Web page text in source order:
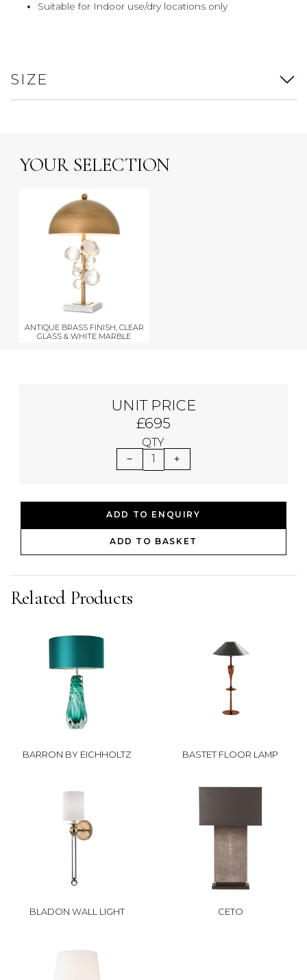
Suitable for Indoor use/dry locations only
SIZE
YOUR SELECTION
ANTIQUE BRASS FINISH, CLEAR
GLASS & WHITE MARBLE
UNIT PRICE
£695
QTY
1
ADD TO ENQUIRY
ADD TO BASKET
Related Products
BARRON BY EICHHOLTZ BASTET FLOOR LAMP
BLADON WALL LIGHT CETO